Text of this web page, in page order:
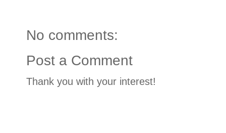
No comments:
Post a Comment
Thank you with your interest!